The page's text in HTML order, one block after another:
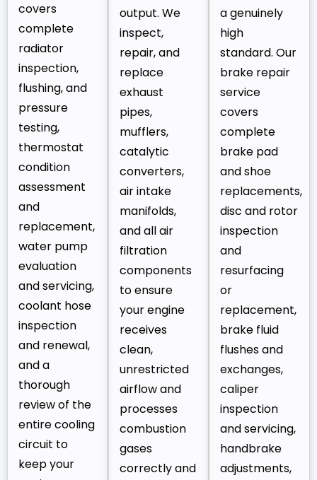
covers
complete
radiator
inspection,
flushing, and
pressure
testing,
thermostat
condition
assessment
and
replacement,
water pump
evaluation
and servicing,
coolant hose
inspection
and renewal,
and a
thorough
review of the
entire cooling
circuit to
keep your
output. We
inspect,
repair, and
replace
exhaust
pipes,
mufflers,
catalytic
converters,
air intake
manifolds,
and all air
filtration
components
to ensure
your engine
receives
clean,
unrestricted
airflow and
processes
combustion
gases
correctly and
a genuinely
high
standard. Our
brake repair
service
covers
complete
brake pad
and shoe
replacements,
disc and rotor
inspection
and
resurfacing
or
replacement,
brake fluid
flushes and
exchanges,
caliper
inspection
and servicing,
handbrake
adjustments,